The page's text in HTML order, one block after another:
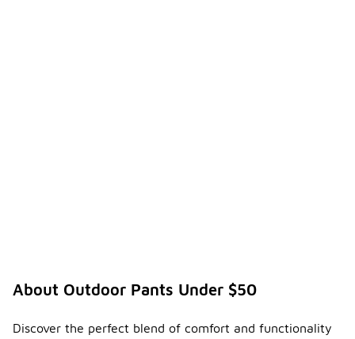
About Outdoor Pants Under $50
Discover the perfect blend of comfort and functionality